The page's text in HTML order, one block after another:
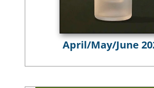
April/May/June